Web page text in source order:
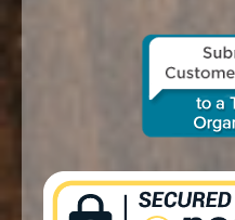
CONTACT US